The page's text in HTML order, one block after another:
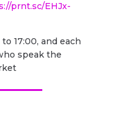
prnt.sc/EHJx-
17:00, and each
speak the